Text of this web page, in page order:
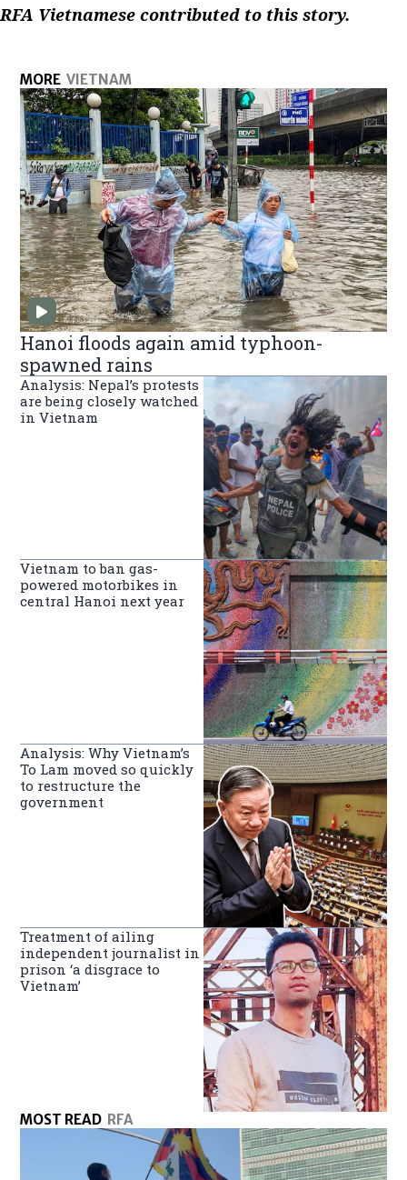
RFA Vietnamese contributed to this story.
MORE VIETNAM
Hanoi floods again amid typhoon-
spawned rains
Analysis: Nepal’s protests
are being closely watched
in Vietnam
Vietnam to ban gas-
powered motorbikes in
central Hanoi next year
Analysis: Why Vietnam’s
To Lam moved so quickly
to restructure the
government
Treatment of ailing
independent journalist in
prison ‘a disgrace to
Vietnam’
MOST READ RFA